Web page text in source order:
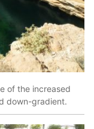
of the increased
down-gradient.